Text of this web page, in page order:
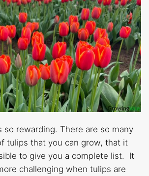
so rewarding. There are so many
tulips that you can grow, that it
to give you a complete list. It
challenging when tulips are